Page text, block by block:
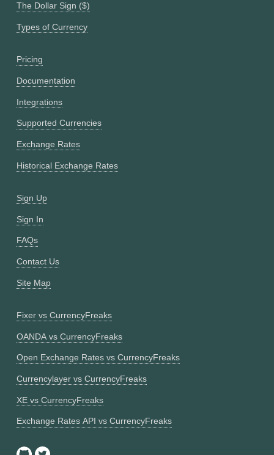
The Dollar Sign ($)
Types of Currency
Pricing
Documentation
Integrations
Supported Currencies
Exchange Rates
Historical Exchange Rates
Sign Up
Sign In
FAQs
Contact Us
Site Map
Fixer vs CurrencyFreaks
OANDA vs CurrencyFreaks
Open Exchange Rates vs CurrencyFreaks
Currencylayer vs CurrencyFreaks
XE vs CurrencyFreaks
Exchange Rates API vs CurrencyFreaks